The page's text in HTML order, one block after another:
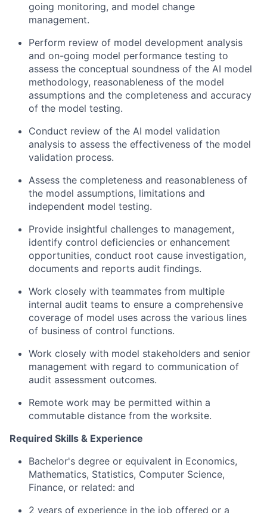
going monitoring, and model change
management.
Perform review of model development analysis
and on-going model performance testing to
assess the conceptual soundness of the AI model
methodology, reasonableness of the model
assumptions and the completeness and accuracy
of the model testing.
Conduct review of the AI model validation
analysis to assess the effectiveness of the model
validation process.
Assess the completeness and reasonableness of
the model assumptions, limitations and
independent model testing.
Provide insightful challenges to management,
identify control deficiencies or enhancement
opportunities, conduct root cause investigation,
documents and reports audit findings.
Work closely with teammates from multiple
internal audit teams to ensure a comprehensive
coverage of model uses across the various lines
of business of control functions.
Work closely with model stakeholders and senior
management with regard to communication of
audit assessment outcomes.
Remote work may be permitted within a
commutable distance from the worksite.
Required Skills & Experience
Bachelor's degree or equivalent in Economics,
Mathematics, Statistics, Computer Science,
Finance, or related: and
2 years of experience in the job offered or a